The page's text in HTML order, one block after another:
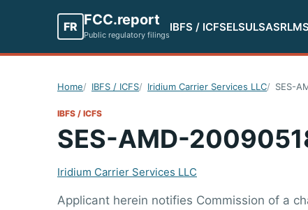
FR FCC.report
Public regulatory filings
IBFS / ICFSELSULSASRLMS
Home IBFS / ICFS Iridium Carrier Services LLC SES-
IBFS / ICFS
SES-AMD-
Iridium Carrier Services LLC
Applicant herein notifies Commission of a